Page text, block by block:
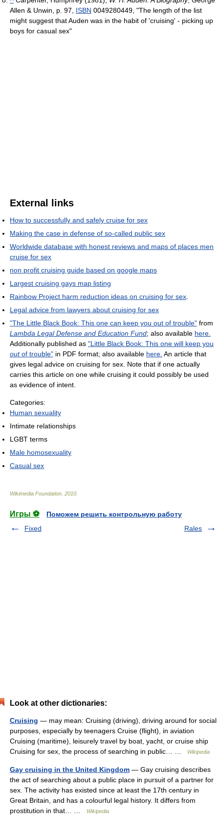
Allen & Unwin, p. 97, ISBN 0049280449, "The length of the list
might suggest that Auden was in the habit of 'cruising' - picking up
boys for casual sex"
External links
How to successfully and safely cruise for sex
Making the case in defense of so-called public sex
Worldwide database with honest reviews and maps of places men
cruise for sex
non profit cruising guide based on google maps
Largest cruising gays map listing
Rainbow Project harm reduction ideas on cruising for sex
Legal advice from lawyers about cruising for sex
"The Little Black Book: This one can keep you out of trouble" from
Lambda Legal Defense and Education Fund; also available here.
Additionally published as "Little Black Book: This one will keep you
outof trouble" in PDF format; also available here. An article that
gives legal advice on cruising for sex. Note that if one actually
carries this article on one while cruising it could possibly be used
as evidence of intent.
Categories:
Human sexuality
Intimate relationships
LGBT terms
Male homosexuality
Casual sex
Wikimedia Foundation 2010
Игры ⚽
Поможем решить контрольную работу
Fixed
Rales
Look at other dictionaries:
Cruising — may mean: Cruising (driving), driving around for social
purposes, especially by teenagers Cruise (flight), in aviation
Cruising (maritime), leisurely travel by boat, yacht, or cruise ship
Cruising for sex, the process of searching in public… …
Wikipedia
Gay cruising in the United Kingdom — Gay cruising describes
the act of searching about a public place in pursuit of a partner for
sex. The activity has existed since at least the 17th century in
Great Britain, and has a colourful legal history. It differs from
prostitution in that… …
Wikipedia